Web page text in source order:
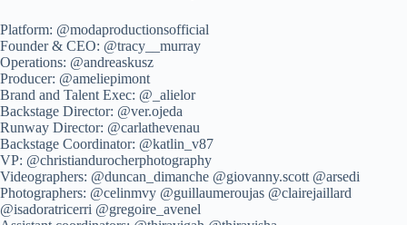
Platform: @modaproductionsofficial
Founder & CEO: @tracy__murray
Operations: @andreaskusz
Producer: @ameliepimont
Brand and Talent Exec: @_alielor
Backstage Director: @ver.ojeda
Runway Director: @carlathevenau
Backstage Coordinator: @katlin_v87
VP: @christiandurocherphotography
Videographers: @duncan_dimanche @giovanny.scott @arsedi
Photographers: @celinmvy @guillaumeroujas @clairejaillard
@isadoratricerri @gregoire_avenel